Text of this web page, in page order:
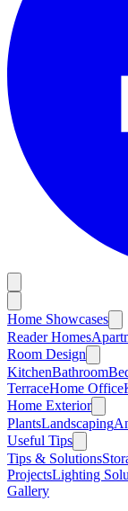
Home Showcases
Reader Homes
Room Design
KitchenBathroom
TerraceHome Office
Home Exterior
PlantsLandscaping
Useful Tips
Tips & Solutions
ProjectsLighting
Gallery